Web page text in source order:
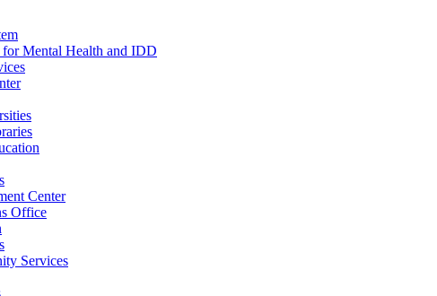
Mental Health and IDD
Center
Office
Services